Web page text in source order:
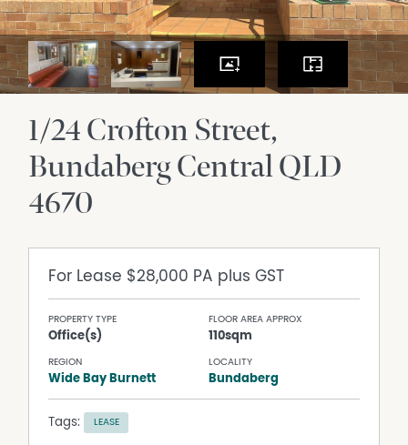
1/24 Crofton Street
Bundaberg CentralQLD
4670
For Lease $28,000 PA plus GST
PROPERTY TYPE
Office(s)
FLOOR AREA APPROX
110sqm
REGION
Wide Bay Burnett
LOCALITY
Bundaberg
Tags: LEASE